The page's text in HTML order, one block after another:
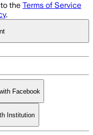
the Terms of Service
.
Facebook
Institution